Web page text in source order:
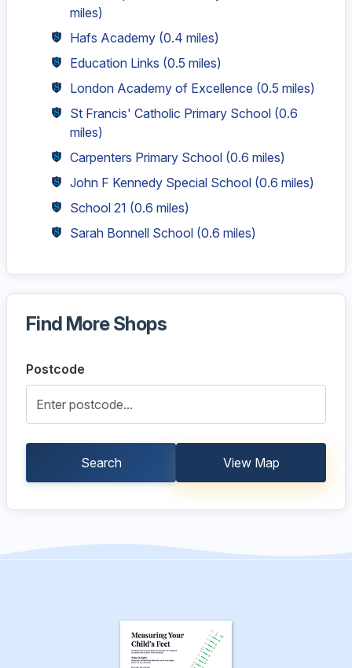
miles)
Hafs Academy (0.4 miles)
Education Links (0.5 miles)
London Academy of Excellence (0.5 miles)
St Francis' Catholic Primary School (0.6
miles)
Carpenters Primary School (0.6 miles)
John F Kennedy Special School (0.6 miles)
School 21 (0.6 miles)
Sarah Bonnell School (0.6 miles)
Find More Shops
Postcode
Search View Map